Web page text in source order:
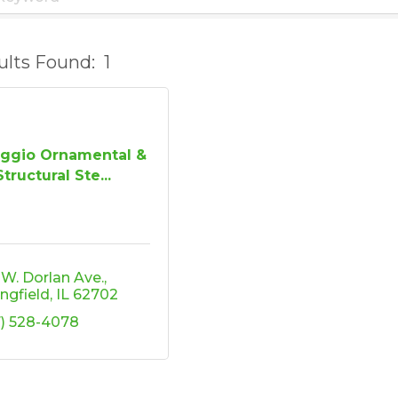
Found: 1
Ornamental &
Ste...
W. Dorlan Ave.
IL 62702
528-4078